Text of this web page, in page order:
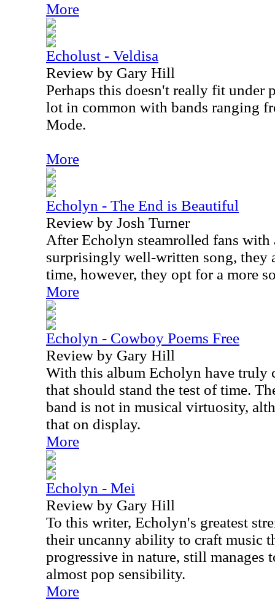
More
Echolust - Veldisa
Review by Gary Hill
Perhaps this doesn't really fit under
lot in common with bands ranging
Mode.
More
Echolyn - The End is Beautiful
Review by Josh Turner
After Echolyn steamrolled fans
surprisingly well-written song, they
time, however, they opt for a more
More
Echolyn - Cowboy Poems Free
Review by Gary Hill
With this album Echolyn have truly
that should stand the test of time.
band is not in musical virtuosity,
that on display.
More
Echolyn - Mei
Review by Gary Hill
To this writer, Echolyn's greatest
their uncanny ability to craft music
progressive in nature, still manages
almost pop sensibility.
More